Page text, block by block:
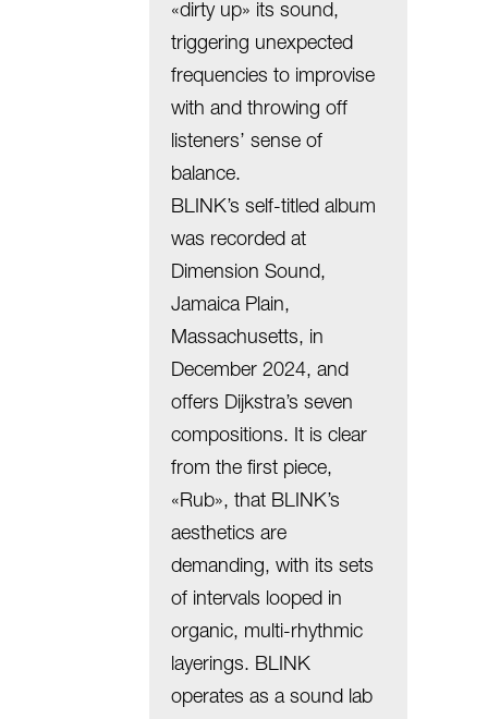
«dirty up» its sound,
triggering unexpected
frequencies to improvise
with and throwing off
listeners’ sense of
balance.
BLINK’s self-titled album
was recorded at
Dimension Sound,
Jamaica Plain,
Massachusetts, in
December 2024, and
offers Dijkstra’s seven
compositions. It is clear
from the first piece,
«Rub», that BLINK’s
aesthetics are
demanding, with its sets
of intervals looped in
organic, multi-rhythmic
layerings. BLINK
operates as a sound lab